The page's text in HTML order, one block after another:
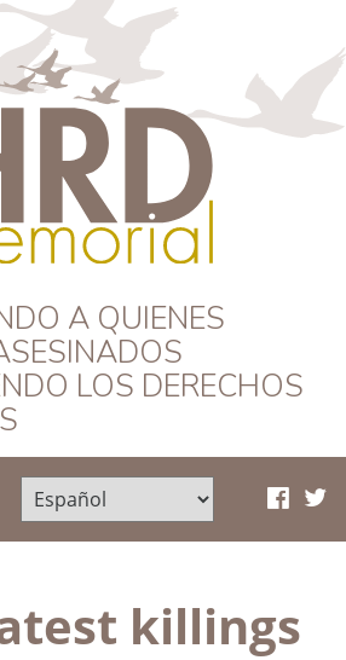
–
A QUIENES
LOS DERECHOS
killings